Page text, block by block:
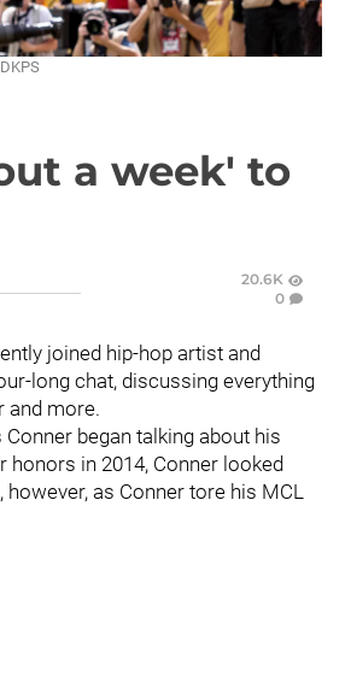
a week' to
20.6K
0
joined hip-hop artist and
long chat, discussing everything
and more.
began talking about his
honors in 2014, Conner looked
as Conner tore his MCL